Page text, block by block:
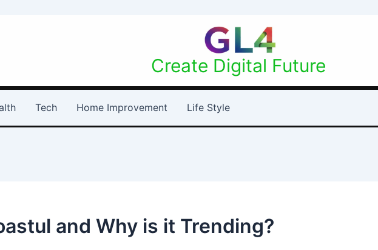
Create Digital Future
Tech Home Improvement Life Style
and Why is it Trending?